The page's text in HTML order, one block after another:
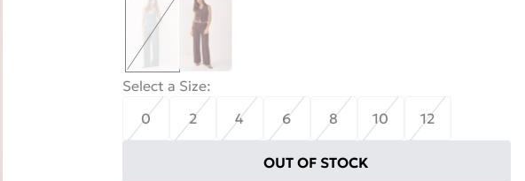
Select a Size:
0
2 4 6 8 10 12
OUT OF STOCK